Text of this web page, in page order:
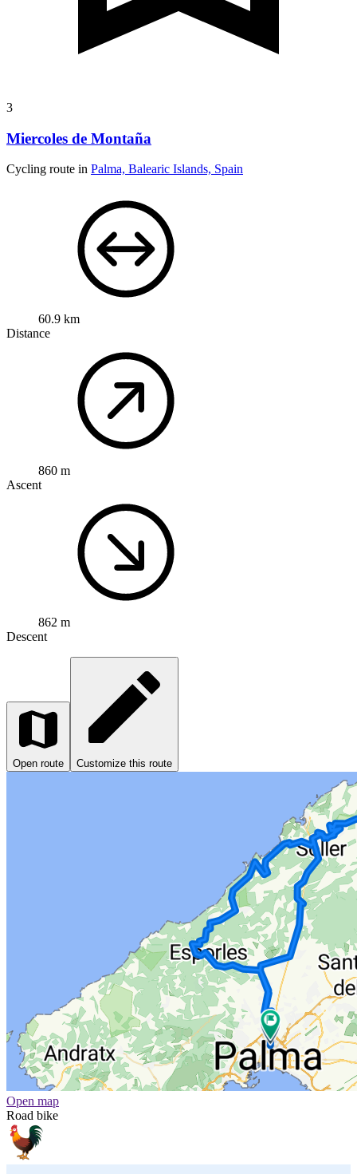
3
Miercoles de Montaña
Cycling route in Palma, Balearic Islands, Spain
60.9 km
Distance
860 m
Ascent
862 m
Descent
Open route Customize this route
Open map
Road bike